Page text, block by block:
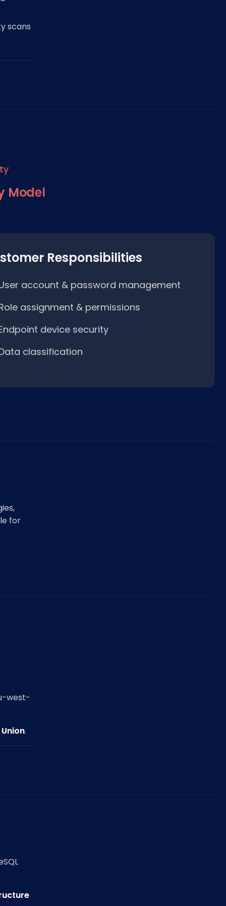
scans
Model
Responsibilities
account & password management
assignment & permissions
device security
classification
for
west-
.